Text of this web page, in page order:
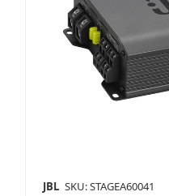
JBL SKU: STAGEA60041